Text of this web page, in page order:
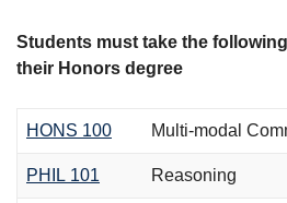
Students must take the
their Honors degree
HONS 100 Multi-modal
PHIL 101 Reasoning